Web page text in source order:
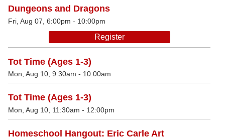
Dungeons and Dragons
Fri, Aug 07, 6:00pm - 10:00pm
Register
Tot Time (Ages 1-3)
Mon, Aug 10, 9:30am - 10:00am
Tot Time (Ages 1-3)
Mon, Aug 10, 11:30am - 12:00pm
Homeschool Hangout: Eric Carle Art